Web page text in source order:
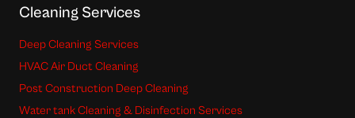
Cleaning Services
Deep Cleaning Services
HVAC Air Duct Cleaning
Post Construction Deep Cleaning
Water tank Cleaning & Disinfection Services